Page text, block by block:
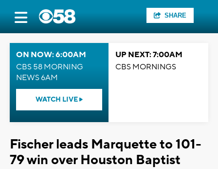
SHARE
ON NOW: 6:00AM
CBS 58 MORNING
NEWS 6AM
WATCH LIVE
UP NEXT: 7:00AM
CBS MORNINGS
Fischer leads Marquette to 101-
79 win over Houston Baptist